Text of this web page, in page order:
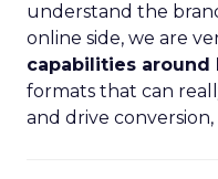
understand the
online side, we are
capabilities around
formats that can
and drive